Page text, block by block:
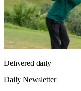
Delivered daily
Daily Newsletter